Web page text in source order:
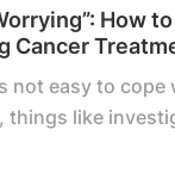
How
Cancer
not easy to cope
things like